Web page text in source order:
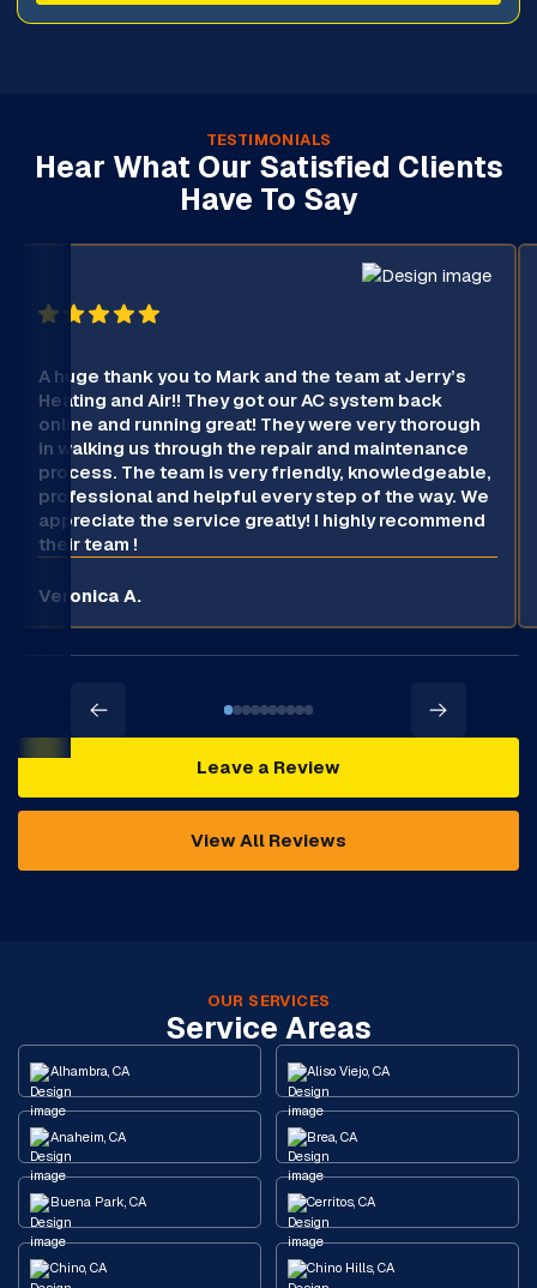
TESTIMONIALS
Hear What Our Satisfied Clients
Have To Say
A huge thank you to Mark and the team at Jerry’s
Heating and Air!! They got our AC system back
online and running great! They were very thorough
in walking us through the repair and maintenance
process. The team is very friendly, knowledgeable,
professional and helpful every step of the way. We
appreciate the service greatly! I highly recommend
their team !
Veronica A.
Leave a Review
View All Reviews
OUR SERVICES
Service Areas
Alhambra, CA Aliso Viejo, CA
Anaheim, CA Brea, CA
Buena Park, CA Cerritos, CA
Chino, CA Chino Hills, CA